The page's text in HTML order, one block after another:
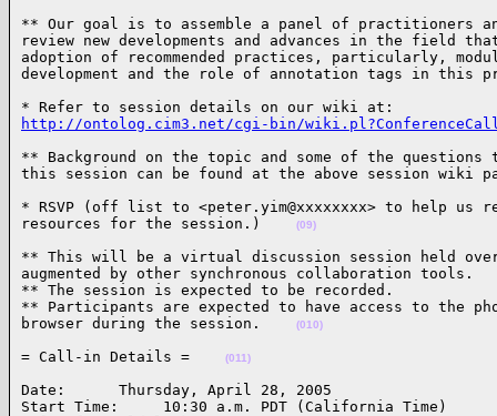
** Our goal is to assemble a panel of practitioners
review new developments and advances in the field
adoption of recommended practices, particularly,
development and the role of annotation tags in
http://ontolog.cim3.net/cgi-bin/
** Background on the topic and some of the
this session can be found at the above session
* RSVP (off list to <peter.yim@xxxxxxxx> to help us
resources for the session.)
(09)
** This will be a virtual discussion session held
augmented by other synchronous collaboration tools.
** The session is expected to be recorded.
** Participants are expected to have access to the
browser during the session.
(010)
= Call-in Details = (011)
Date:      Thursday, April 28, 2005
Start Time:     10:30 a.m. PDT (California Time)